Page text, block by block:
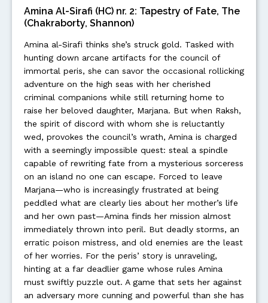
Amina Al-Sirafi (HC) nr. 2: Tapestry of Fate, The
(Chakraborty, Shannon)
Amina al-Sirafi thinks she’s struck gold. Tasked with
hunting down arcane artifacts for the council of
immortal peris, she can savor the occasional rollicking
adventure on the high seas with her cherished
criminal companions while still returning home to
raise her beloved daughter, Marjana. But when Raksh,
the spirit of discord with whom she is reluctantly
wed, provokes the council’s wrath, Amina is charged
with a seemingly impossible quest: steal a spindle
capable of rewriting fate from a mysterious sorceress
on an island no one can escape. Forced to leave
Marjana—who is increasingly frustrated at being
peddled what are clearly lies about her mother’s life
and her own past—Amina finds her mission almost
immediately thrown into peril. But deadly storms, an
erratic poison mistress, and old enemies are the least
of her worries. For the peris’ story is unraveling,
hinting at a far deadlier game whose rules Amina
must swiftly puzzle out. A game that sets her against
an adversary more cunning and powerful than she has